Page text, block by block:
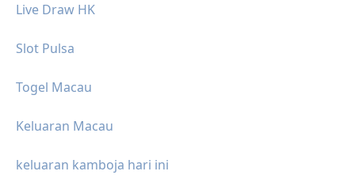
Live Draw HK
Slot Pulsa
Togel Macau
Keluaran Macau
keluaran kamboja hari ini